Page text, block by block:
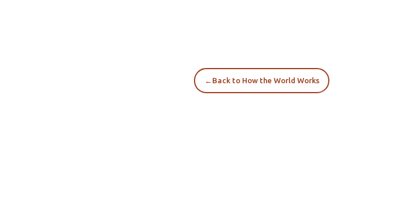
← Back to How the World Works